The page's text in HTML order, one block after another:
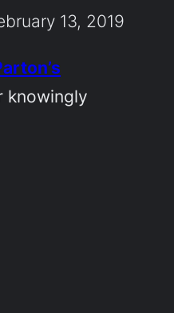
13, 2019
knowingly